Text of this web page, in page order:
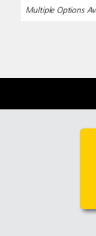
Multiple Options